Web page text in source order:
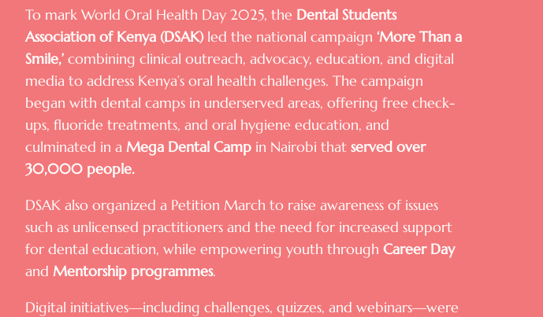
To mark World Oral Health Day 2025, the Dental Students
Association of Kenya (DSAK)led the national campaign ‘More Than a
Smile,’ combining clinical outreach, advocacy, education, and digital
media to address Kenya’s oral health challenges. The campaign
began with dental camps in underserved areas, offering free check-
ups, fluoride treatments, and oral hygiene education, and
culminated in a Mega Dental Camp in Nairobi that served over
30,000 people.
DSAK also organized a Petition March to raise awareness of issues
such as unlicensed practitioners and the need for increased support
for dental education, while empowering youth through Career Day
and Mentorship programmes.
Digital initiatives—including challenges, quizzes, and webinars—were